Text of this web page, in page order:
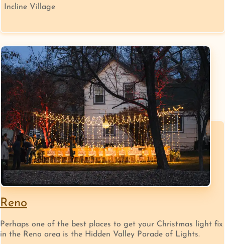
Incline Village
Reno
Perhaps one of the best places to get your Christmas light fix
in the Reno area is the Hidden Valley Parade of Lights.